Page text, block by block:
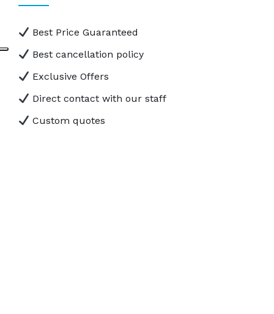
Best Price Guaranteed
Best cancellation policy
Exclusive Offers
Direct contact with our staff
Custom quotes